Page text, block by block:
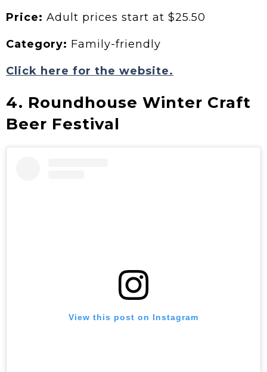
Price: Adult prices start at $25.50
Category: Family-friendly
Click here for the website.
4. Roundhouse Winter Craft
Beer Festival
View this post on Instagram